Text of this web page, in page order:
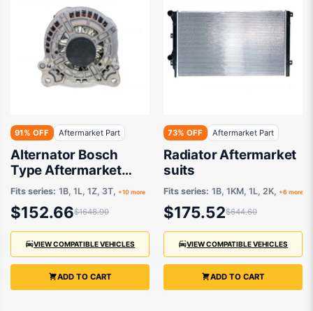
91% OFF Aftermarket Part
Alternator Bosch
Type Aftermarket
suits Audi A1/A3/TT
Fits series: 1B, 1L, 1Z, 3T, +10 more
$152.66$1648.90
VIEW COMPATIBLE VEHICLES
ADD TO CART
73% OFF Aftermarket Part
Radiator Aftermarket
suits
Fits series: 1B, 1KM, 1L, 2K, +6 more
$175.52$644.60
VIEW COMPATIBLE VEHICLES
ADD TO CART